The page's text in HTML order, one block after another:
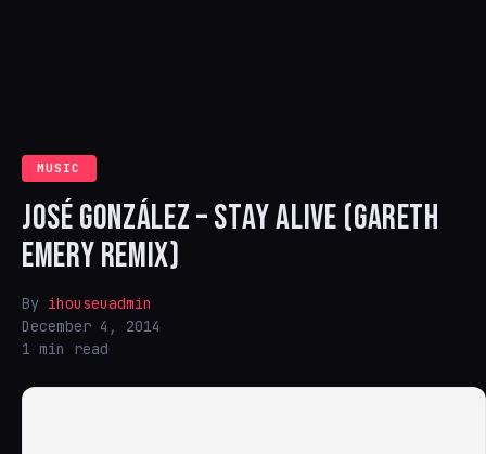
MUSIC
JOSÉ GONZÁLEZ – STAY ALIVE (GARETH
EMERY REMIX)
By ihouseuadmin
December 4, 2014
1 min read